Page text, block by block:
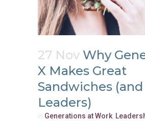
27 Nov Why
X Makes Great
Sandwiches (and
Leaders)
in Generations at Work